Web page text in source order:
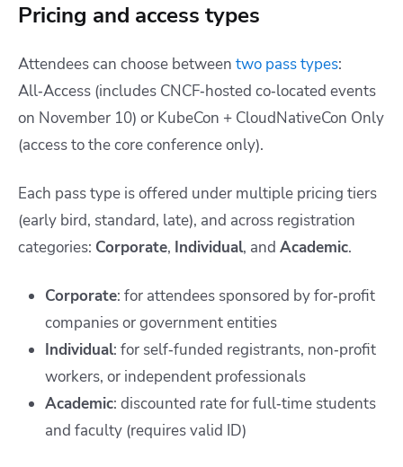
Pricing and access types
Attendees can choose between two pass types:
All‑Access (includes CNCF‑hosted co‑located events
on November 10) or KubeCon + CloudNativeCon Only
(access to the core conference only).
Each pass type is offered under multiple pricing tiers
(early bird, standard, late), and across registration
categories: Corporate, Individual, and Academic.
Corporate: for attendees sponsored by for‑profit
companies or government entities
Individual: for self‑funded registrants, non‑profit
workers, or independent professionals
Academic: discounted rate for full‑time students
and faculty (requires valid ID)